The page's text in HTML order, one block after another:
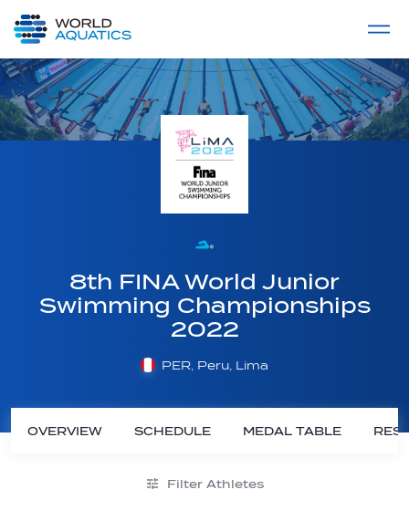
LIVE COMPETITIONS
8th FINA World Junior
Swimming Championships
2022
PER, Peru, Lima
OVERVIEW SCHEDULE MEDAL TABLE
Filter Athletes